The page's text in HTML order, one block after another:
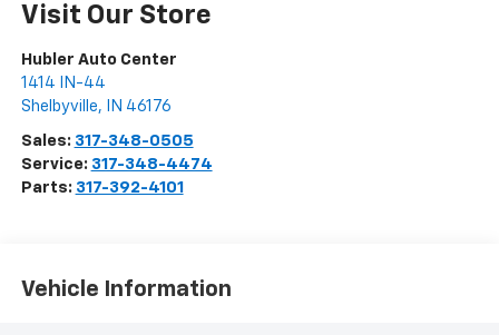
Visit Our Store
Hubler Auto Center
1414 IN-44
Shelbyville, IN 46176
Sales: 317-348-0505
Service: 317-348-4474
Parts: 317-392-4101
Vehicle Information